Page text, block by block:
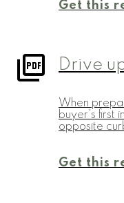
Get this
Drive
When
buyer's first
opposite
Get this